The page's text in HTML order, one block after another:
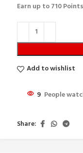
Earn up to710
Add to wishlist
9 People
Share: